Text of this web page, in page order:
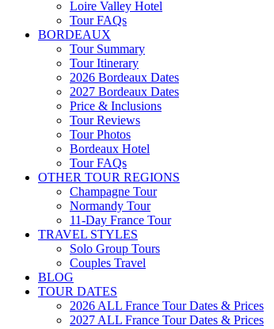
Loire Valley Hotel
Tour FAQs
BORDEAUX
Tour Summary
Tour Itinerary
2026 Bordeaux Dates
2027 Bordeaux Dates
Price & Inclusions
Tour Reviews
Tour Photos
Bordeaux Hotel
Tour FAQs
OTHER TOUR REGIONS
Champagne Tour
Normandy Tour
11-Day France Tour
TRAVEL STYLES
Solo Group Tours
Couples Travel
BLOG
TOUR DATES
2026 ALL France Tour Dates & Prices
2027 ALL France Tour Dates & Prices